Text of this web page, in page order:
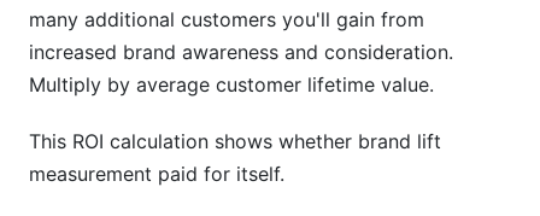
many additional customers you'll gain from
increased brand awareness and consideration.
Multiply by average customer lifetime value.
This ROI calculation shows whether brand lift
measurement paid for itself.